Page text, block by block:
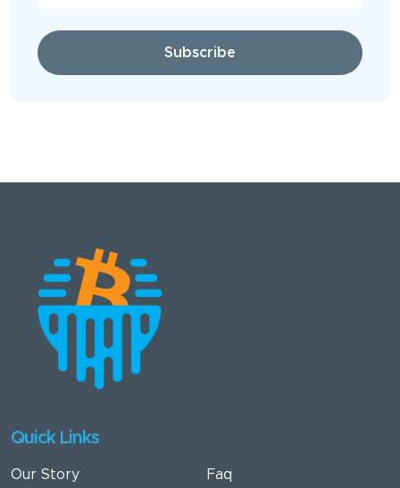
Subscribe
Quick Links
Our Story
Faq